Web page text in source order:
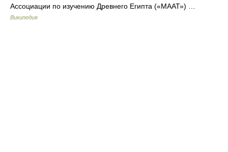
Ассоциации по изучению Древнего Египта («МААТ») …
Википедия